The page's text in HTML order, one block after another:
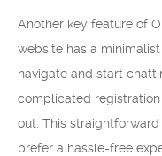
Another key feature of
website has a
navigate and start
complicated
out. This
prefer a hassle-free